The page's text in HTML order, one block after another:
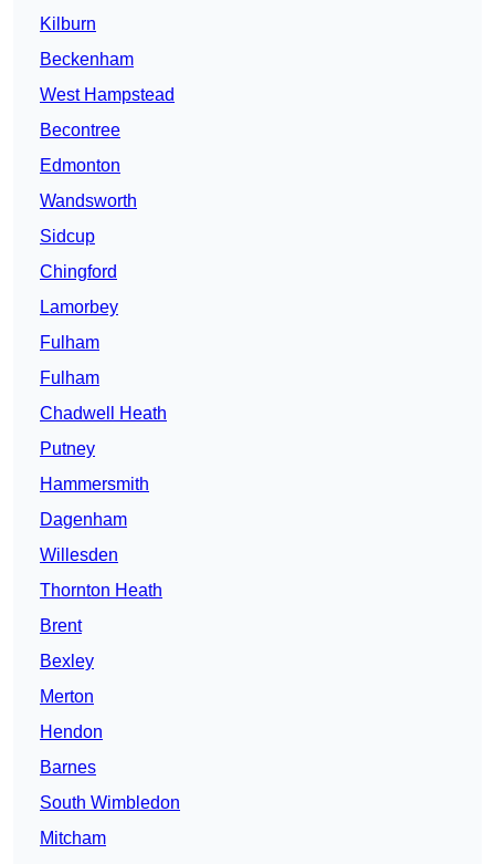
Kilburn
Beckenham
West Hampstead
Becontree
Edmonton
Wandsworth
Sidcup
Chingford
Lamorbey
Fulham
Fulham
Chadwell Heath
Putney
Hammersmith
Dagenham
Willesden
Thornton Heath
Brent
Bexley
Merton
Hendon
Barnes
South Wimbledon
Mitcham